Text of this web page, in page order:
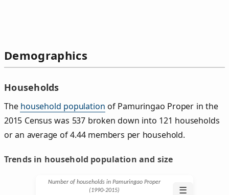
Demographics
Households
The household population of Pamuringao Proper in the
2015 Census was 537 broken down into 121 households
or an average of 4.44 members per household.
Trends in household population and size
Number of households in Pamuringao Proper
(1990‑2015)
☰